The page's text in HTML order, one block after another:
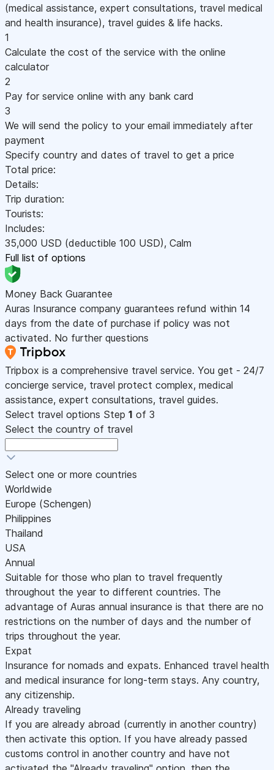
(medical assistance, expert consultations, travel medical
and health insurance), travel guides & life hacks.
1
Calculate the cost of the service with the online
calculator
2
Pay for service online with any bank card
3
We will send the policy to your email immediately after
payment
Specify country and dates of travel to get a price
Total price:
Details:
Trip duration:
Tourists:
Includes:
35,000 USD (deductible 100 USD), Calm
Full list of options
Money Back Guarantee
Auras Insurance company guarantees refund within 14
days from the date of purchase if policy was not
activated. No further questions
Tripbox is a comprehensive travel service. You get - 24/7
concierge service, travel protect complex, medical
assistance, expert consultations, travel guides.
Select travel options Step 1 of 3
Select the country of travel
Select one or more countries
Worldwide
Europe (Schengen)
Philippines
Thailand
USA
Annual
Suitable for those who plan to travel frequently
throughout the year to different countries. The
advantage of Auras annual insurance is that there are no
restrictions on the number of days and the number of
trips throughout the year.
Expat
Insurance for nomads and expats. Enhanced travel health
and medical insurance for long-term stays. Any country,
any citizenship.
Already traveling
If you are already abroad (currently in another country)
then activate this option. If you have already passed
customs control in another country and have not